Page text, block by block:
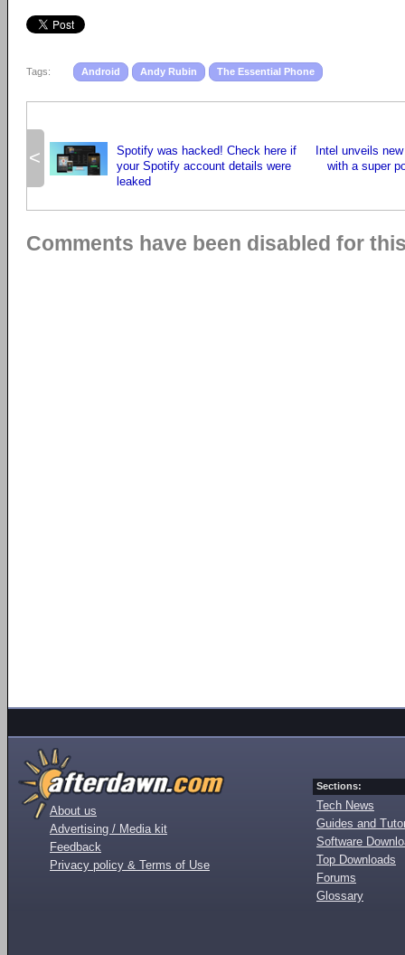
Tags: Android Andy Rubin The Essential Phone
<
Spotify was hacked! Check here if
your Spotify account details were
leaked
Intel unveils
with a super
Comments have been disabled for
About us
Advertising / Media kit
Feedback
Privacy policy & Terms of Use
Sections:
Tech News
Guides and
Software
Top Downloads
Forums
Glossary